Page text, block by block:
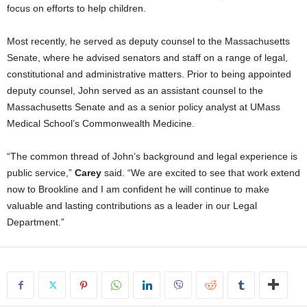
focus on efforts to help children.
Most recently, he served as deputy counsel to the Massachusetts
Senate, where he advised senators and staff on a range of legal,
constitutional and administrative matters. Prior to being appointed
deputy counsel, John served as an assistant counsel to the
Massachusetts Senate and as a senior policy analyst at UMass
Medical School’s Commonwealth Medicine.
“The common thread of John’s background and legal experience is
public service,” Carey said. “We are excited to see that work extend
now to Brookline and I am confident he will continue to make
valuable and lasting contributions as a leader in our Legal
Department.”